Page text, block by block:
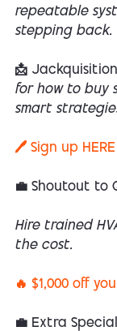
repeatable
stepping back.
📩
for how to buy
smart
🖊️ Sign up HERE
💼 Shoutout to
Hire trained
the cost.
🔥 $1,000 off
💼 Extra